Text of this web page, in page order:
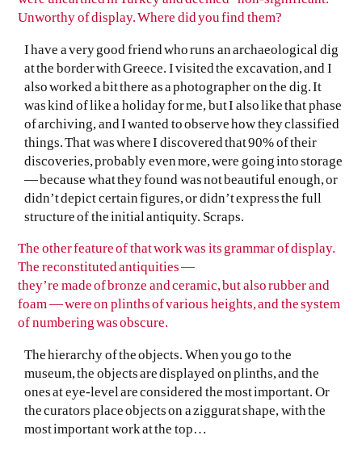
Unworthy of display. Where did you find them?
I have a very good friend who runs an archaeological dig
at the border with Greece. I visited the excavation, and I
also worked a bit there as a photographer on the dig. It
was kind of like a holiday for me, but I also like that phase
of archiving, and I wanted to observe how they classified
things. That was where I discovered that 90% of their
discoveries, probably even more, were going into storage
— because what they found was not beautiful enough, or
didn’t depict certain figures, or didn’t express the full
structure of the initial antiquity. Scraps.
The other feature of that work was its grammar of display.
The reconstituted antiquities —
they’re made of bronze and ceramic, but also rubber and
foam — were on plinths of various heights, and the system
of numbering was obscure.
The hierarchy of the objects. When you go to the
museum, the objects are displayed on plinths, and the
ones at eye-level are considered the most important. Or
the curators place objects on a ziggurat shape, with the
most important work at the top…